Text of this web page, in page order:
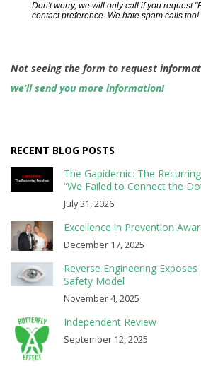
Not seeing the form to request
we’ll send you more information!
RECENT BLOG POSTS
The Gapidemic: The
“We Failed to Connect the
July 31, 2026
Excellence in Prevention
December 17, 2025
Reverse Engineering
Safety Model
November 4, 2025
Independent Review
September 12, 2025